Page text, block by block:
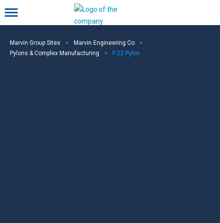
Mobile menu
Marvin Group Sites > Marvin Engineering Co
>
Pylons & Complex Manufacturing
> F-22 Pylon